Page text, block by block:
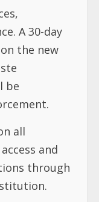
A 30-day
the new
be
all
and
through